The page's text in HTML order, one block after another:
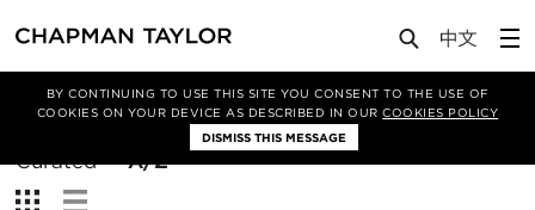
BY CONTINUING TO USE THIS SITE YOU CONSENT TO THE USE OF
COOKIES ON YOUR DEVICE AS DESCRIBED IN OURCOOKIES POLICY
DISMISS THIS MESSAGE
Filter By
Sort
Curated
A/Z
View: